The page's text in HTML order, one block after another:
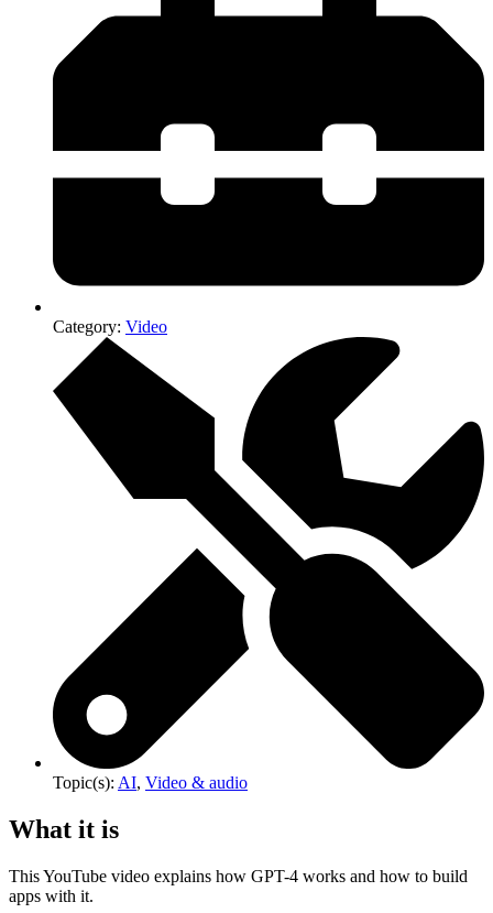
Category: Video
Topic(s): AI, Video & audio
What it is
This YouTube video explains how GPT-4 works and how to build
apps with it.